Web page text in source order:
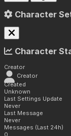
Character
Character
Creator
Creator
Created
Unknown
Last Settings Update
Never
Last Message
Never
Messages (Last 24h)
0